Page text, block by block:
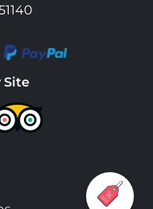
Site